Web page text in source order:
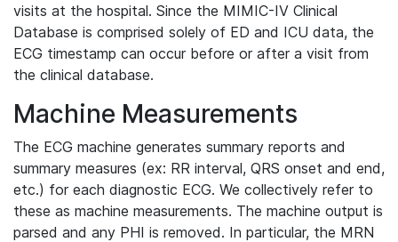
visits at the hospital. Since the MIMIC-IV Clinical
Database is comprised solely of ED and ICU data, the
ECG timestamp can occur before or after a visit from
the clinical database.
Machine Measurements
The ECG machine generates summary reports and
summary measures (ex: RR interval, QRS onset and end,
etc.) for each diagnostic ECG. We collectively refer to
these as machine measurements. The machine output is
parsed and any PHI is removed. In particular, the MRN